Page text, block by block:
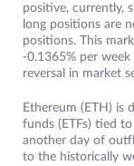
positive, currently,
long positions are
positions. This
-0.1365% per
reversal in market
Ethereum (ETH) is
funds (ETFs) tied
another day of
to the historically